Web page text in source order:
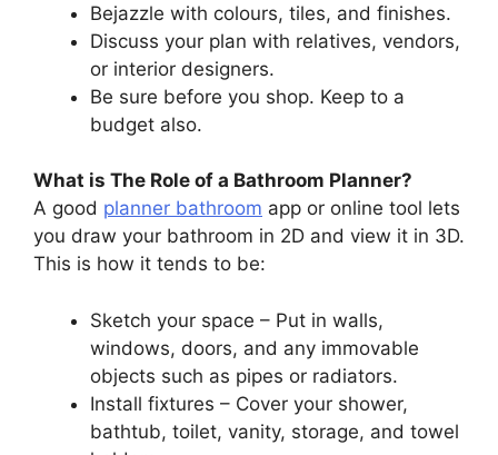
Bejazzle with colours, tiles, and finishes.
Discuss your plan with relatives, vendors,
or interior designers.
Be sure before you shop. Keep to a
budget also.
What is The Role of a Bathroom Planner?
A good planner bathroom app or online tool lets
you draw your bathroom in 2D and view it in 3D.
This is how it tends to be:
Sketch your space – Put in walls,
windows, doors, and any immovable
objects such as pipes or radiators.
Install fixtures – Cover your shower,
bathtub, toilet, vanity, storage, and towel